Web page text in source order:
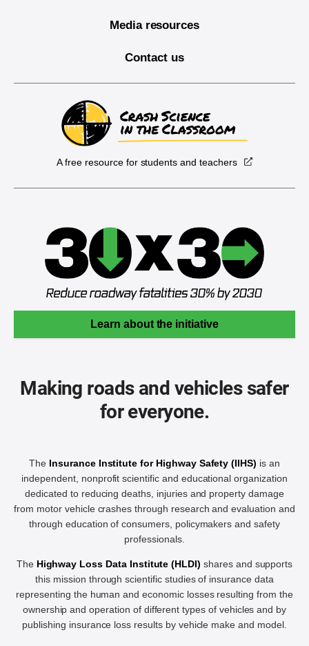
Media resources
Contact us
A free resource for students and teachers
Learn about the initiative
Making roads and vehicles safer
for everyone.
The Insurance Institute for Highway Safety (IIHS) is an
independent, nonprofit scientific and educational organization
dedicated to reducing deaths, injuries and property damage
from motor vehicle crashes through research and evaluation and
through education of consumers, policymakers and safety
professionals.
The Highway Loss Data Institute (HLDI) shares and supports
this mission through scientific studies of insurance data
representing the human and economic losses resulting from the
ownership and operation of different types of vehicles and by
publishing insurance loss results by vehicle make and model.